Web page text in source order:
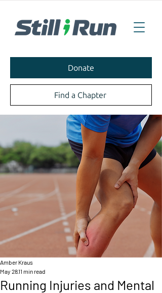
Donate
Find a Chapter
Running Injuries and Mental
Amber Kraus
May 2811 min read